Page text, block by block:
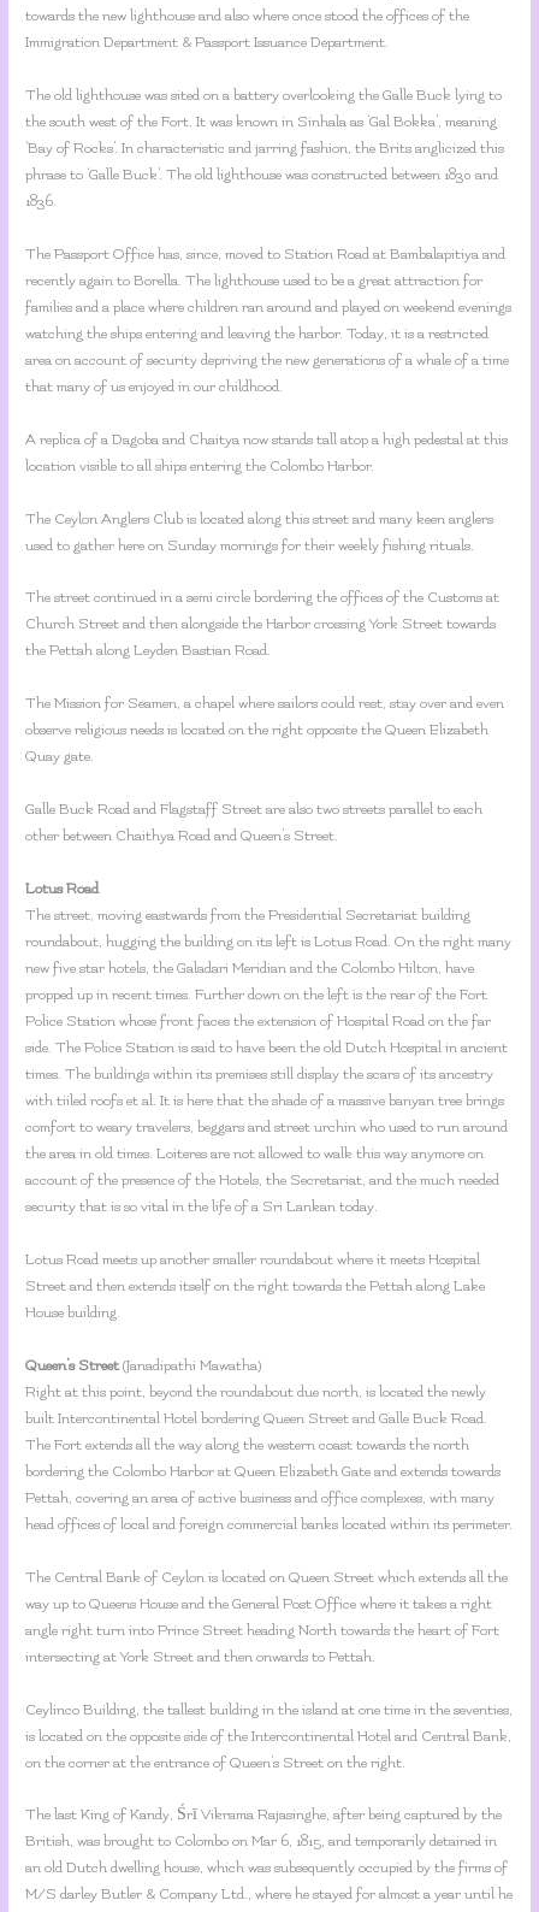
towards the new lighthouse and also where once stood the offices of the
Immigration Department & Passport Issuance Department.
The old lighthouse was sited on a battery overlooking the Galle Buck lying to
the south west of the Fort. It was known in Sinhala as ‘Gal Bokka’, meaning
‘Bay of Rocks’. In characteristic and jarring fashion, the Brits anglicized this
phrase to ‘Galle Buck’. The old lighthouse was constructed between 1830 and
1836.
The Passport Office has, since, moved to Station Road at Bambalapitiya and
recently again to Borella. The lighthouse used to be a great attraction for
families and a place where children ran around and played on weekend evenings
watching the ships entering and leaving the harbor. Today, it is a restricted
area on account of security depriving the new generations of a whale of a time
that many of us enjoyed in our childhood.
A replica of a Dagoba and Chaitya now stands tall atop a high pedestal at this
location visible to all ships entering the Colombo Harbor.
The Ceylon Anglers Club is located along this street and many keen anglers
used to gather here on Sunday mornings for their weekly fishing rituals.
The street continued in a semi circle bordering the offices of the Customs at
Church Street and then alongside the Harbor crossing York Street towards
the Pettah along Leyden Bastian Road.
The Mission for Seamen, a chapel where sailors could rest, stay over and even
observe religious needs is located on the right opposite the Queen Elizabeth
Quay gate.
Galle Buck Road and Flagstaff Street are also two streets parallel to each
other between Chaithya Road and Queen’s Street.
Lotus Road
The street, moving eastwards from the Presidential Secretariat building
roundabout, hugging the building on its left is Lotus Road. On the right many
new five star hotels, the Galadari Meridian and the Colombo Hilton, have
propped up in recent times. Further down on the left is the rear of the Fort
Police Station whose front faces the extension of Hospital Road on the far
side. The Police Station is said to have been the old Dutch Hospital in ancient
times. The buildings within its premises still display the scars of its ancestry
with tiiled roofs et al. It is here that the shade of a massive banyan tree brings
comfort to weary travelers, beggars and street urchin who used to run around
the area in old times. Loiteres are not allowed to walk this way anymore on
account of the presence of the Hotels, the Secretariat, and the much needed
security that is so vital in the life of a Sri Lankan today.
Lotus Road meets up another smaller roundabout where it meets Hospital
Street and then extends itself on the right towards the Pettah along Lake
House building.
Queen’s Street (Janadipathi Mawatha)
Right at this point, beyond the roundabout due north, is located the newly
built Intercontinental Hotel bordering Queen Street and Galle Buck Road.
The Fort extends all the way along the western coast towards the north
bordering the Colombo Harbor at Queen Elizabeth Gate and extends towards
Pettah, covering an area of active business and office complexes, with many
head offices of local and foreign commercial banks located within its perimeter.
The Central Bank of Ceylon is located on Queen Street which extends all the
way up to Queens House and the General Post Office where it takes a right
angle right turn into Prince Street heading North towards the heart of Fort
intersecting at York Street and then onwards to Pettah.
Ceylinco Building, the tallest building in the island at one time in the seventies,
is located on the opposite side of the Intercontinental Hotel and Central Bank,
on the corner at the entrance of Queen’s Street on the right.
The last King of Kandy, Śrī Vikrama Rajasinghe, after being captured by the
British, was brought to Colombo on Mar 6, 1815, and temporarily detained in
an old Dutch dwelling house, which was subsequently occupied by the firms of
M/S darley Butler & Company Ltd., where he stayed for almost a year until he